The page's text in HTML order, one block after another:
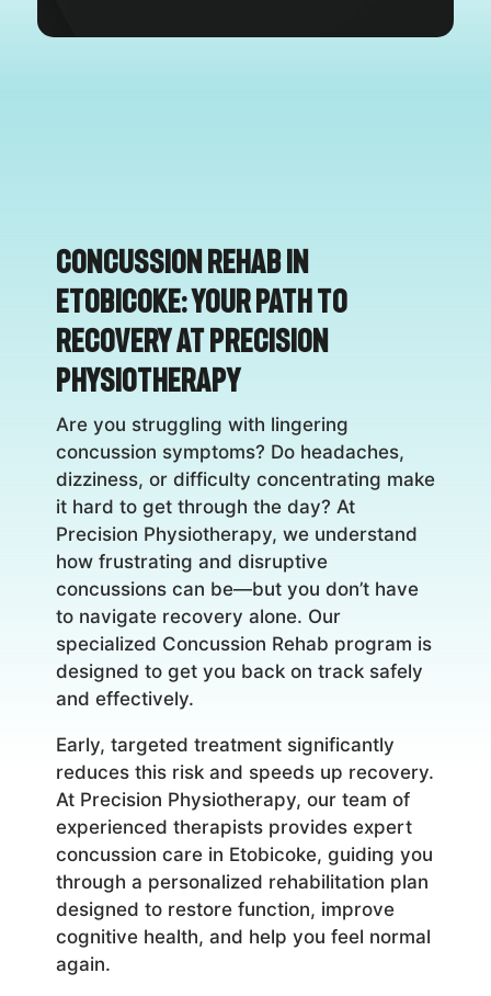
Concussion Rehab in
Etobicoke: Your Path to
Recovery at Precision
Physiotherapy
Are you struggling with lingering
concussion symptoms? Do headaches,
dizziness, or difficulty concentrating make
it hard to get through the day? At
Precision Physiotherapy, we understand
how frustrating and disruptive
concussions can be—but you don’t have
to navigate recovery alone. Our
specialized Concussion Rehab program is
designed to get you back on track safely
and effectively.
Early, targeted treatment significantly
reduces this risk and speeds up recovery.
At Precision Physiotherapy, our team of
experienced therapists provides expert
concussion care in Etobicoke, guiding you
through a personalized rehabilitation plan
designed to restore function, improve
cognitive health, and help you feel normal
again.